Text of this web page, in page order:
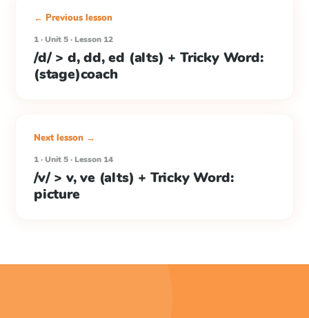
← Previous lesson
1 · Unit 5 · Lesson 12
/d/ > d, dd, ed (alts) + Tricky Word:
(stage)coach
Next lesson →
1 · Unit 5 · Lesson 14
/v/ > v, ve (alts) + Tricky Word:
picture